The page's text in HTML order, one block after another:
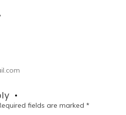
fields are marked*